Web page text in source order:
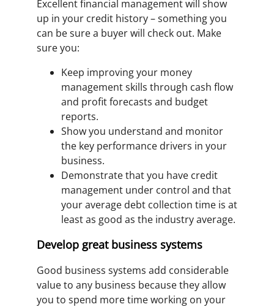
Excellent financial management will show
up in your credit history – something you
can be sure a buyer will check out. Make
sure you:
Keep improving your money
management skills through cash flow
and profit forecasts and budget
reports.
Show you understand and monitor
the key performance drivers in your
business.
Demonstrate that you have credit
management under control and that
your average debt collection time is at
least as good as the industry average.
Develop great business systems
Good business systems add considerable
value to any business because they allow
you to spend more time working on your